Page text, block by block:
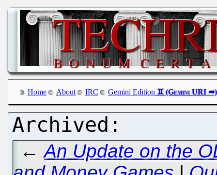
Home About IRC Gemini Edition
←An Update on the